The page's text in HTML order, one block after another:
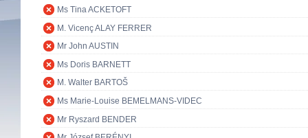
Ms Tina ACKETOFT
M. Vicenç ALAY FERRER
Mr John AUSTIN
Ms Doris BARNETT
M. Walter BARTOŠ
Ms Marie-Louise BEMELMANS-VIDEC
Mr Ryszard BENDER